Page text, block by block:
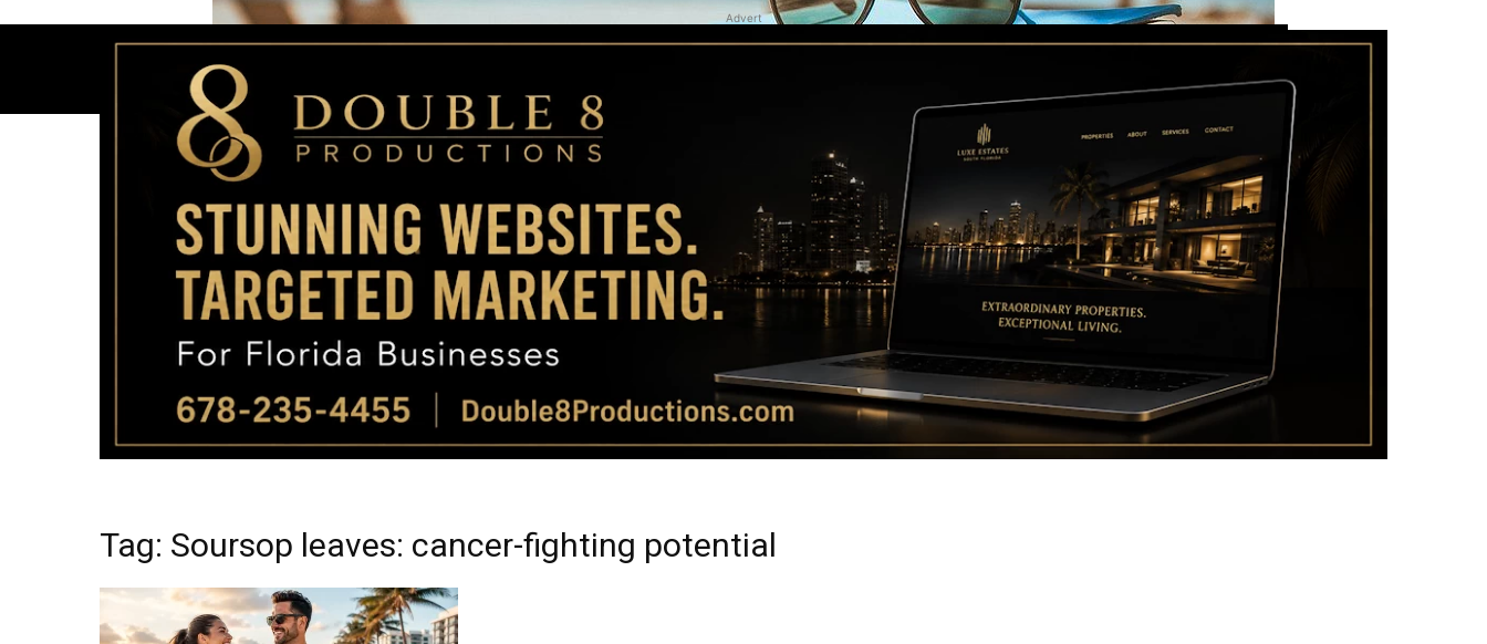
Magazine
|
Advert
Tag: Soursop leaves: cancer-fighting potential